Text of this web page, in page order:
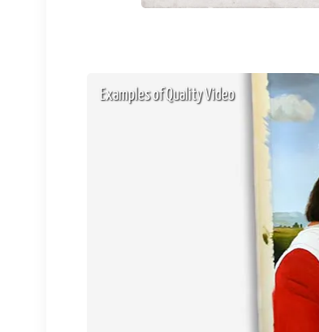
Examples of Quality Video